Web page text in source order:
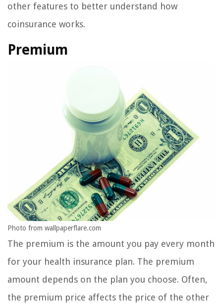
other features to better understand how
coinsurance works.
Premium
Photo from wallpaperflare.com
The premium is the amount you pay every month
for your health insurance plan. The premium
amount depends on the plan you choose. Often,
the premium price affects the price of the other